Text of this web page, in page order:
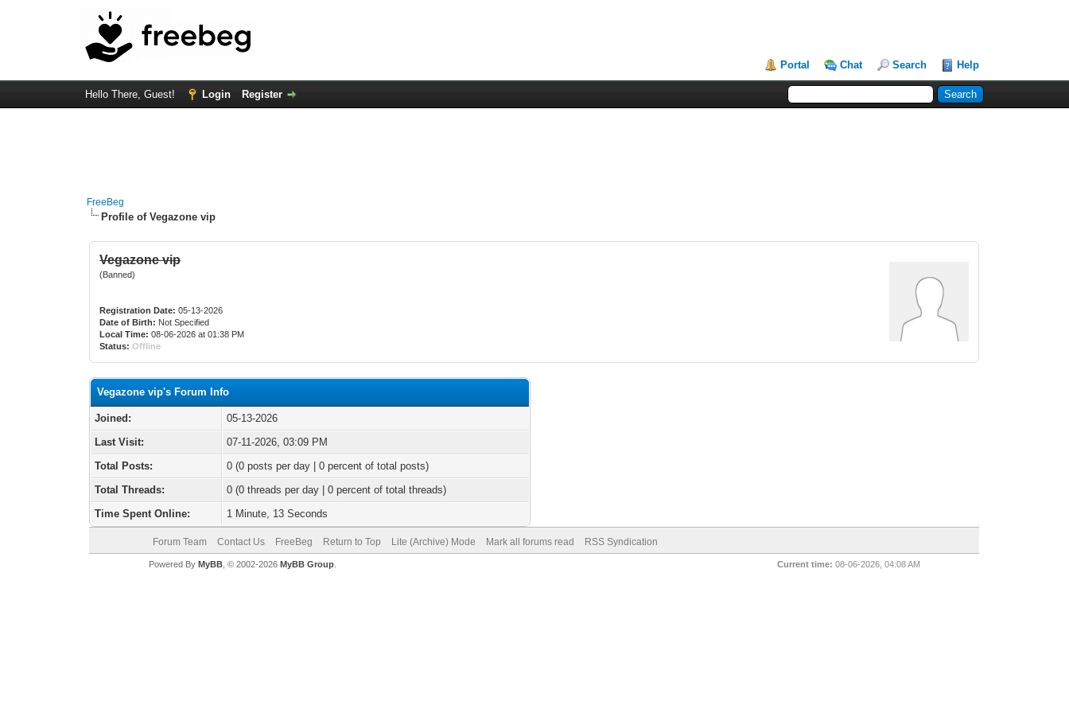
Portal Chat Search Help
Hello There, Guest! Login Register
FreeBeg
Profile of Vegazone vip
Vegazone vip
(Banned)
Registration Date: 05-13-2026
Date of Birth: Not Specified
Local Time: 08-06-2026 at 01:38 PM
Status: Offline
Vegazone vip's Forum Info
Joined:
05-13-2026
Last Visit:
07-11-2026, 03:09 PM
Total Posts:
0 (0 posts per day | 0 percent of total posts)
Total Threads:
0 (0 threads per day | 0 percent of total threads)
Time Spent Online:
1 Minute, 13 Seconds
Forum Team Contact Us FreeBeg Return to Top Lite (Archive) Mode Mark all forums read RSS Syndication
Current time: 08-06-2026, 04:08 AM
Powered By MyBB, © 2002-2026 MyBB Group.